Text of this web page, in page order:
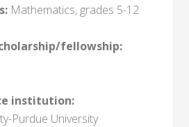
Mathematics, grades 5-12
fellowship:
institution:
Purdue University